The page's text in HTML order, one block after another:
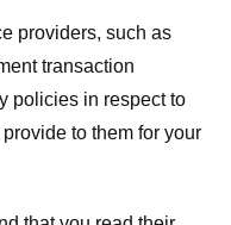
providers, such as
transaction
policies in respect to
to them for your